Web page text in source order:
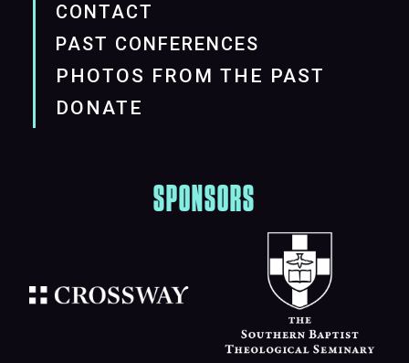
CONTACT
PAST CONFERENCES
PHOTOS FROM THE PAST
DONATE
SPONSORS